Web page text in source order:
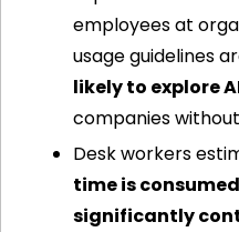
employees at
usage guidelines
likely to explore
companies
Desk workers
time is
significantly